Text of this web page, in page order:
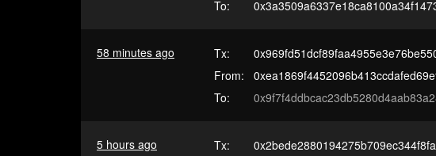
To:
58 minutes ago Tx:
From:
To:
5 hours ago Tx: